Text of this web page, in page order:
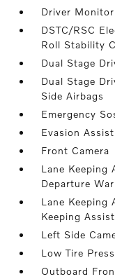
Driver
DSTC/RSC
Roll Stability
Dual Stage
Dual Stage
Side Airbags
Emergency
Evasion Assist
Front Camera
Lane Keeping
Departure
Lane Keeping
Keeping Assist
Left Side
Low Tire
Outboard